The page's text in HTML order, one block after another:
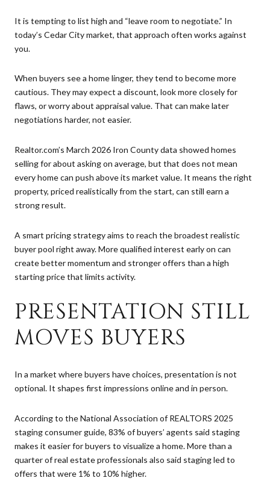
It is tempting to list high and “leave room to negotiate.” In
today’s Cedar City market, that approach often works against
you.
When buyers see a home linger, they tend to become more
cautious. They may expect a discount, look more closely for
flaws, or worry about appraisal value. That can make later
negotiations harder, not easier.
Realtor.com’s March 2026 Iron County data showed homes
selling for about asking on average, but that does not mean
every home can push above its market value. It means the right
property, priced realistically from the start, can still earn a
strong result.
A smart pricing strategy aims to reach the broadest realistic
buyer pool right away. More qualified interest early on can
create better momentum and stronger offers than a high
starting price that limits activity.
PRESENTATION STILL
MOVES BUYERS
In a market where buyers have choices, presentation is not
optional. It shapes first impressions online and in person.
According to the National Association of REALTORS 2025
staging consumer guide, 83% of buyers’ agents said staging
makes it easier for buyers to visualize a home. More than a
quarter of real estate professionals also said staging led to
offers that were 1% to 10% higher.